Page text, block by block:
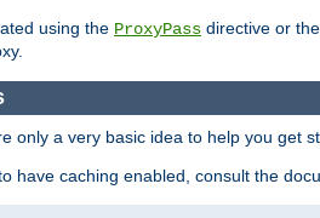
using the ProxyPass directive or the
only a very basic idea to help you get
have caching enabled, consult the